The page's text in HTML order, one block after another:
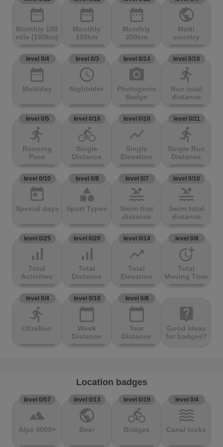
date_range
Monthly 100
mile (160km)
date_range
Monthly
100km
date_range
Monthly
200km
public
Multi
country
level 0/4
date_range
Multiday
level 0/3
access_time
Nightrider
level 0/14
photo_camera
Photogenic
Badge
level 0/10
directions_run
Run total
distance
level 0/5
directions_run
Running
Pace
level 0/16
directions_bike
Single
Distance
level 0/10
show_chart
Single
Elevation
level 0/11
directions_run
Single Run
Distance
level 0/10
today
Special days
level 0/8
category
Sport Types
level 0/7
pool
Swim that
distance
level 0/10
pool
Swim total
distance
level 0/25
signal_cellular_alt
Total
Activities
level 0/20
signal_cellular_alt
Total
Distance
level 0/14
trending_up
Total
Elevation
level 0/8
more_time
Total
Moving Time
level 0/4
directions_run
UltraRun
level 0/10
calendar_today
Week
Distance
level 0/8
calendar_today
Year
Distance
live_help
Good ideas
for badges?
Location badges
level 0/57
terrain
Alpe 4000+
level 0/13
public
Beer
level 0/19
directions_bike
Bridges
level 0/4
waves
Canal locks